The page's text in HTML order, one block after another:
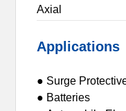
Axial
Applications
● Surge
● Batteries